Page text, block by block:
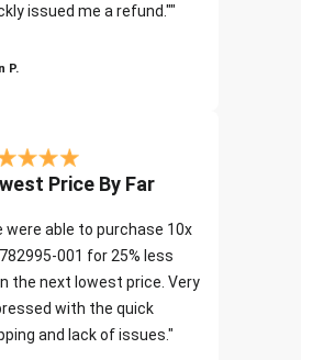
issued me a refund.""
P.
Price By Far
were able to purchase 10x
001 for 25% less
the next lowest price. Very
with the quick
and lack of issues."